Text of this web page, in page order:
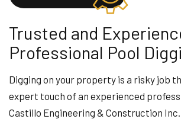
Trusted and
Professional Pool
Digging on your property is a risky job
expert touch of an experienced
Castillo Engineering & Construction